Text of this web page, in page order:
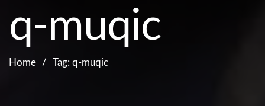
q-muqic
Home Tag: q-muqic